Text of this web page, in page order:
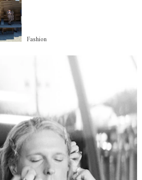
Fashion